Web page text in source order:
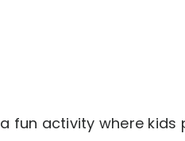
a fun activity where kids